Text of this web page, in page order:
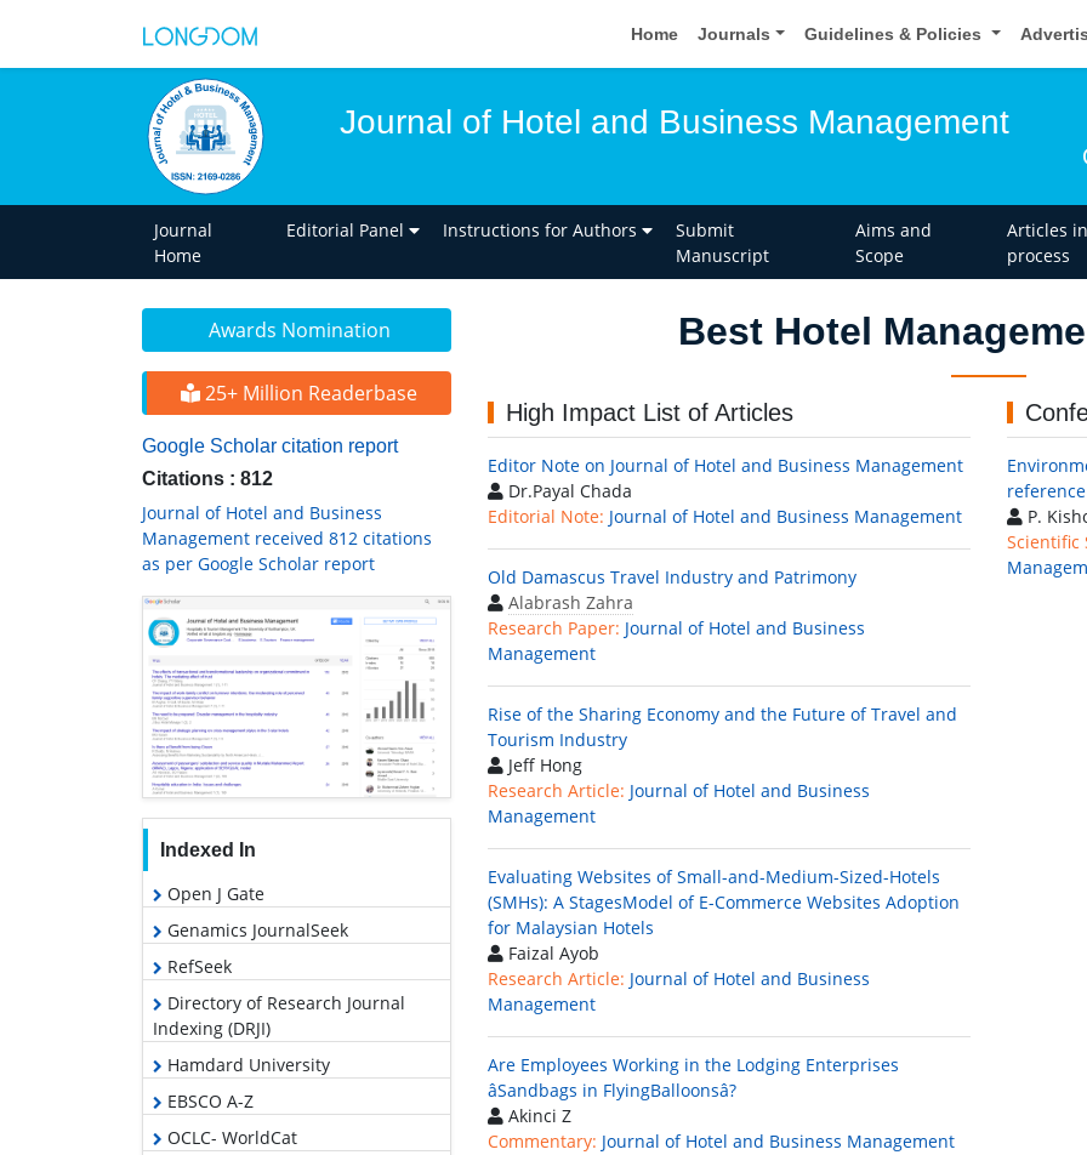
Home Journals Guidelines & Policies
Journal of Hotel and Business Management
Journal
Home
Editorial Panel Instructions for Authors
Submit
Manuscript
Aims and
Scope
Articles in
process
Awards Nomination
25+ Million Readerbase
Google Scholar citation report
Citations : 812
Journal of Hotel and Business
Management received 812 citations
as per Google Scholar report
Indexed In
Open J Gate
Genamics JournalSeek
RefSeek
Directory of Research Journal
Indexing (DRJI)
Hamdard University
EBSCO A-Z
OCLC- WorldCat
Best Hotel
High Impact List of Articles
Editor Note on Journal of Hotel and Business Management
Dr.Payal Chada
Editorial Note: Journal of Hotel and Business Management
Old Damascus Travel Industry and Patrimony
Alabrash Zahra
Research Paper: Journal of Hotel and Business
Management
Rise of the Sharing Economy and the Future of Travel and
Tourism Industry
Jeff Hong
Research Article: Journal of Hotel and Business
Management
Evaluating Websites of Small-and-Medium-Sized-Hotels
(SMHs): A StagesModel of E-Commerce Websites Adoption
for Malaysian Hotels
Faizal Ayob
Research Article: Journal of Hotel and Business
Management
Are Employees Working in the Lodging Enterprises
âSandbags in FlyingBalloonsâ?
Akinci Z
Commentary: Journal of Hotel and Business Management
P.
Scientific